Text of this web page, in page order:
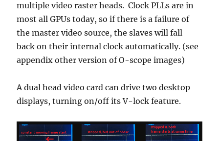
multiple video raster heads. Clock PLLs are in
most all GPUs today, so if there is a failure of
the master video source, the slaves will fall
back on their internal clock automatically. (see
appendix other version of O-scope images)
A dual head video card can drive two desktop
displays, turning on/off its V-lock feature.